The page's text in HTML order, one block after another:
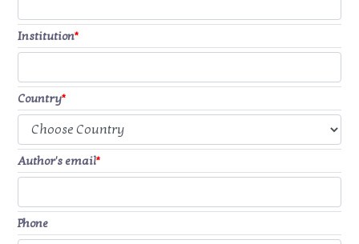
Institution*
Country*
Author's email*
Phone